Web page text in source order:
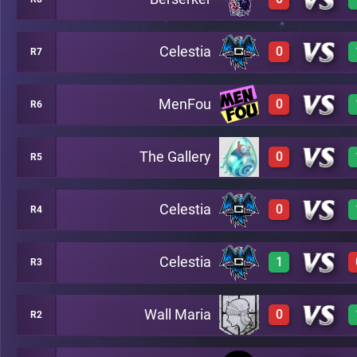
3 A15
0 A3
R7 Celestia 0
0 A10
R6 MenFou 0
0 A5
R5 The Gallery 0
0 A2
R4 Celestia 0
0 A8
R3 Celestia 1
2 A7
R2 Wall Maria 0